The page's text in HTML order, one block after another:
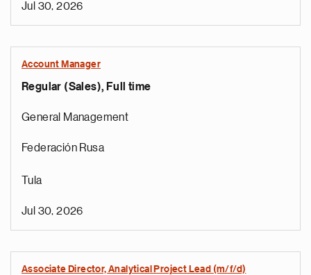
Jul 30, 2026
Account Manager
Regular (Sales), Full time
General Management
Federación Rusa
Tula
Jul 30, 2026
Associate Director, Analytical Project Lead (m/f/d)